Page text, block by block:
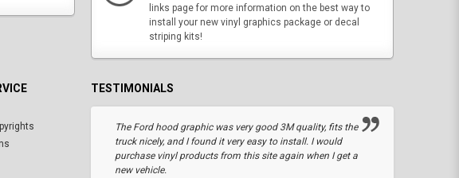
links page for more information on the best way to
install your new vinyl graphics package or decal
striping kits!
TESTIMONIALS
The Ford hood graphic was very good 3M quality, fits the
truck nicely, and I found it very easy to install. I would
purchase vinyl products from this site again when I get a
new vehicle.